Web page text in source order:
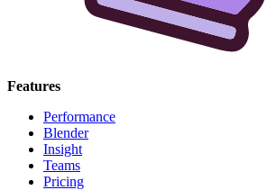
Features
Performance
Blender
Insight
Teams
Pricing